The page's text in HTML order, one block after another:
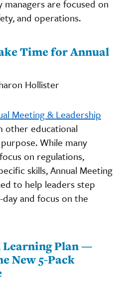
are focused on
and operations.
Time for Annual
Hollister
Meeting & Leadership
educational
While many
on regulations,
skills, Annual Meeting
to help leaders step
and focus on the
Plan —
New 5-Pack